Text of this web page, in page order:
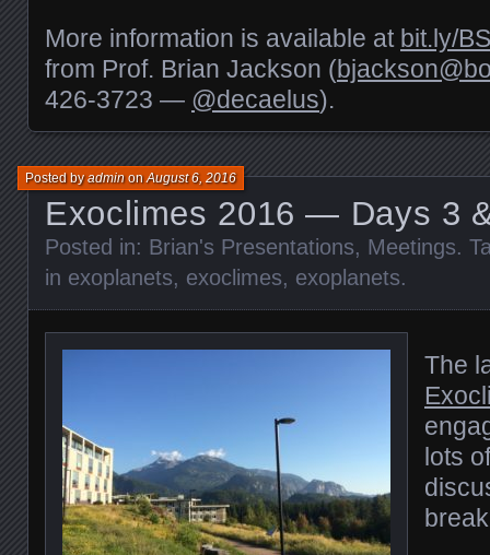
More information is available at bit.ly/
from Prof. Brian Jackson (
426-3723 — @decaelus).
Exoclimes 2016 — Days 3
Posted byadminonAugust 6, 2016
Posted in: Brian's Presentations, Meetings.
in exoplanets, exoclimes, exoplanets.
The
lots